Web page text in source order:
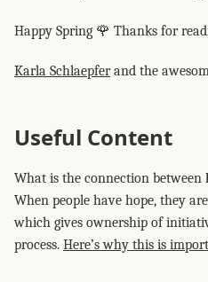
Happy Spring 🌹 Thanks for
Karla Schlaepferand the
Useful Content
What is the connection between
When people have hope, they
which gives ownership of
process. Here’s why this is